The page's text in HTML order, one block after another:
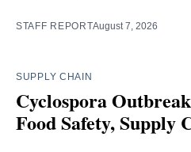
STAFF REPORTAugust 7, 2026
SUPPLY CHAIN
Cyclospora
Food Safety, Supply